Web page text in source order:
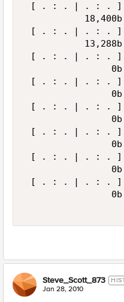
[ . : . | . : . ]
[ . : . | . : .
[ . : . | . : .
[ . : . | . : .
[ . : . | . : .
[ . : . | . : .
[ . : . | . : .
[ . : . | . : .
Steve_Scott_873
Jan 28, 2010